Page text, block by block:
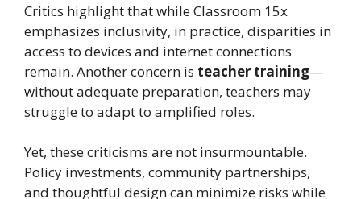
Critics highlight that while Classroom 15x
emphasizes inclusivity, in practice, disparities in
access to devices and internet connections
remain. Another concern is teacher training—
without adequate preparation, teachers may
struggle to adapt to amplified roles.
Yet, these criticisms are not insurmountable.
Policy investments, community partnerships,
and thoughtful design can minimize risks while